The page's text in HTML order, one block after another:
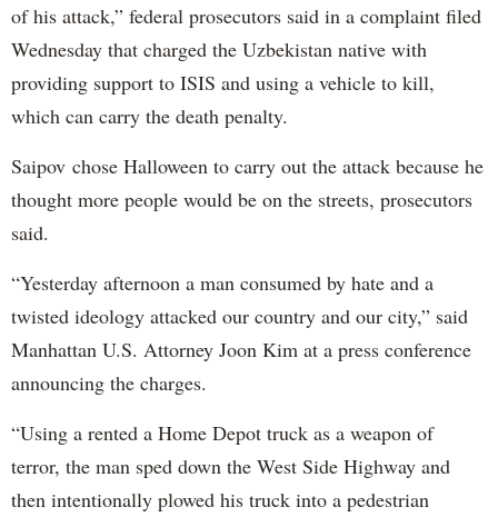
of his attack,” federal prosecutors said in a complaint filed
Wednesday that charged the Uzbekistan native with
providing support to ISIS and using a vehicle to kill,
which can carry the death penalty.
Saipov chose Halloween to carry out the attack because he
thought more people would be on the streets, prosecutors
said.
“Yesterday afternoon a man consumed by hate and a
twisted ideology attacked our country and our city,” said
Manhattan U.S. Attorney Joon Kim at a press conference
announcing the charges.
“Using a rented a Home Depot truck as a weapon of
terror, the man sped down the West Side Highway and
then intentionally plowed his truck into a pedestrian